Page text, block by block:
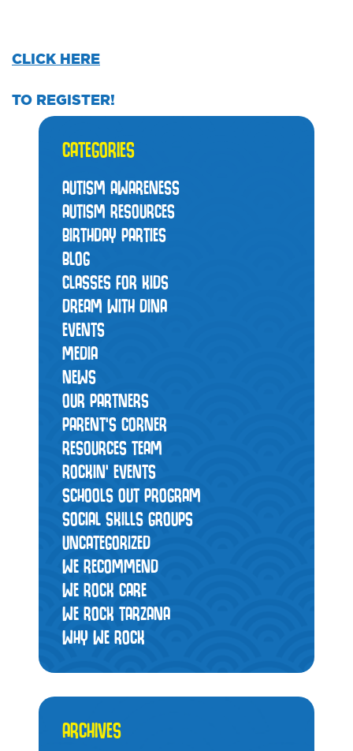
CLICK HERE
TO REGISTER!
CATEGORIES
AUTISM AWARENESS
AUTISM RESOURCES
BIRTHDAY PARTIES
BLOG
CLASSES FOR KIDS
DREAM WITH DINA
EVENTS
MEDIA
NEWS
OUR PARTNERS
PARENT'S CORNER
RESOURCES TEAM
ROCKIN' EVENTS
SCHOOLS OUT PROGRAM
SOCIAL SKILLS GROUPS
UNCATEGORIZED
WE RECOMMEND
WE ROCK CARE
WE ROCK TARZANA
WHY WE ROCK
ARCHIVES